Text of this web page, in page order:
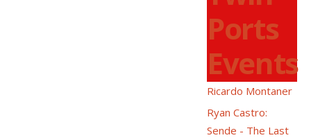
Ports
Events
Ricardo Montaner
Ryan Castro:
Sende - The Last